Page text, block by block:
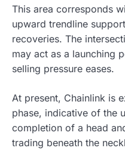
This area corresponds
upward trendline
recoveries. The
may act as a launching
selling pressure eases.
At present, Chainlink is
phase, indicative of the
completion of a head
trading beneath the